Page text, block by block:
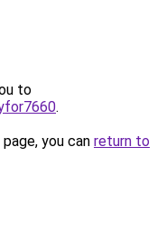
to
.
you can return to